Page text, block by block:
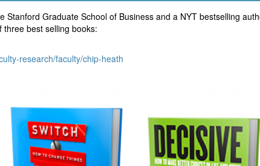
Stanford Graduate School of Business and a NYT bestselling
best selling books:
research/faculty/chip-heath